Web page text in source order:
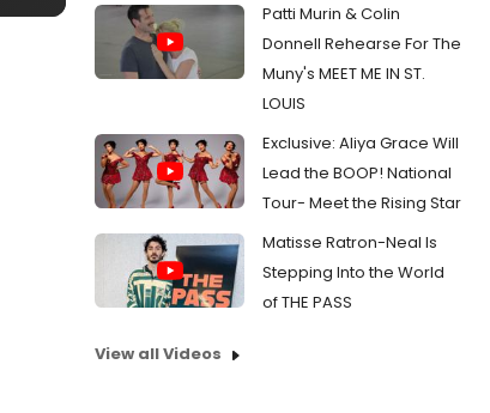
Patti Murin & Colin
Donnell Rehearse For The
Muny's MEET ME IN ST.
LOUIS
Exclusive: Aliya Grace Will
Lead the BOOP! National
Tour- Meet the Rising Star
Matisse Ratron-Neal Is
Stepping Into the World
of THE PASS
View all Videos